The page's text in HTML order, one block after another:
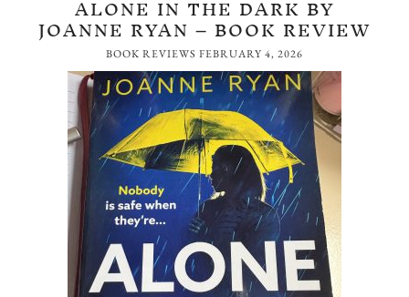
ALONE IN THE DARK BY
JOANNE RYAN – BOOK REVIEW
BOOK REVIEWS FEBRUARY 4, 2026